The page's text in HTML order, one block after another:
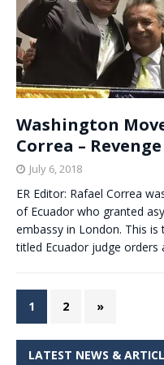
Washington
Correa –
July 6, 2018
ER Editor: Rafael Correa
of Ecuador who granted
embassy in London. This
titled Ecuador judge orders
1 2 »
LATEST NEWS &